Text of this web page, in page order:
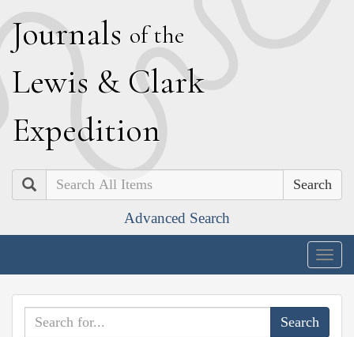
Journals of the
Lewis & Clark
Expedition
Search
Advanced Search